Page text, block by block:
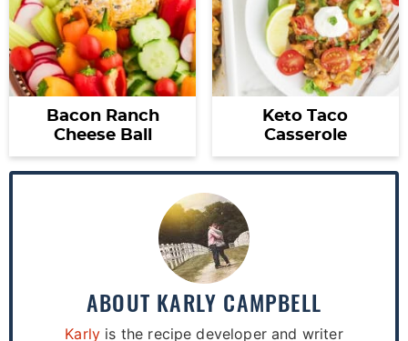
Bacon Ranch
Cheese Ball
Keto Taco
Casserole
ABOUT KARLY CAMPBELL
Karly is the recipe developer and writer